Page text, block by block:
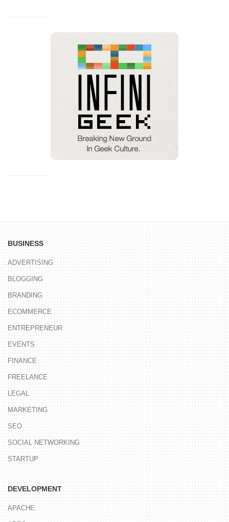
BUSINESS
ADVERTISING
BLOGGING
BRANDING
ECOMMERCE
ENTREPRENEUR
EVENTS
FINANCE
FREELANCE
LEGAL
MARKETING
SEO
SOCIAL NETWORKING
STARTUP
DEVELOPMENT
APACHE